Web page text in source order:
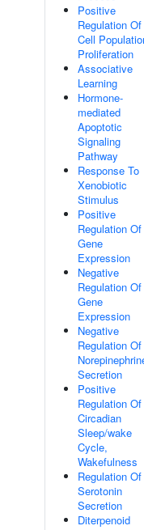
Positive
Regulation Of
Cell
Proliferation
Associative
Learning
Hormone-
mediated
Apoptotic
Signaling
Pathway
Response To
Xenobiotic
Stimulus
Positive
Regulation Of
Gene
Expression
Negative
Regulation Of
Gene
Expression
Negative
Regulation Of
Secretion
Positive
Regulation Of
Circadian
Sleep/wake
Cycle,
Wakefulness
Regulation Of
Serotonin
Secretion
Diterpenoid